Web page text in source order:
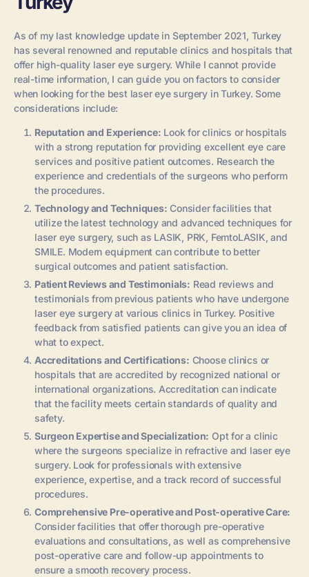
As of my last knowledge update in September 2021, Turkey
has several renowned and reputable clinics and hospitals that
offer high-quality laser eye surgery. While I cannot provide
real-time information, I can guide you on factors to consider
when looking for the best laser eye surgery in Turkey. Some
considerations include:
Reputation and Experience: Look for clinics or hospitals
with a strong reputation for providing excellent eye care
services and positive patient outcomes. Research the
experience and credentials of the surgeons who perform
the procedures.
Technology and Techniques: Consider facilities that
utilize the latest technology and advanced techniques for
laser eye surgery, such as LASIK, PRK, FemtoLASIK, and
SMILE. Modern equipment can contribute to better
surgical outcomes and patient satisfaction.
Patient Reviews and Testimonials: Read reviews and
testimonials from previous patients who have undergone
laser eye surgery at various clinics in Turkey. Positive
feedback from satisfied patients can give you an idea of
what to expect.
Accreditations and Certifications: Choose clinics or
hospitals that are accredited by recognized national or
international organizations. Accreditation can indicate
that the facility meets certain standards of quality and
safety.
Surgeon Expertise and Specialization: Opt for a clinic
where the surgeons specialize in refractive and laser eye
surgery. Look for professionals with extensive
experience, expertise, and a track record of successful
procedures.
Comprehensive Pre-operative and Post-operative Care:
Consider facilities that offer thorough pre-operative
evaluations and consultations, as well as comprehensive
post-operative care and follow-up appointments to
ensure a smooth recovery process.